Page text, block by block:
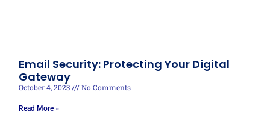
Email Security: Protecting Your Digital
Gateway
October 4, 2023 No Comments
Read More »